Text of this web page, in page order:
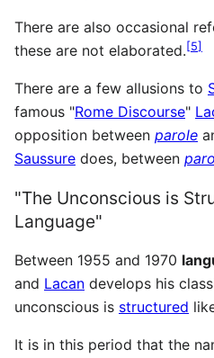
There are also occasional
these are not elaborated. [5]
There are a few allusions to
famous "Rome Discourse"
opposition between parole
Saussure does, between
"The Unconscious is
Language"
Between 1955 and 1970
and Lacan develops his
unconscious is structured
It is in this period that the